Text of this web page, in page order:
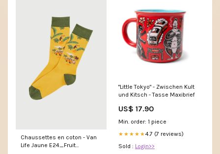
Chaussettes en coton - Van
Life Jaune E24_Fruit
"Little Tokyo" - Zwischen Kult
und Kitsch - Tasse Maxibrief
US$ 17.90
Min. order: 1 piece
★★★★★4.7 (7 reviews)
Sold : Login>>